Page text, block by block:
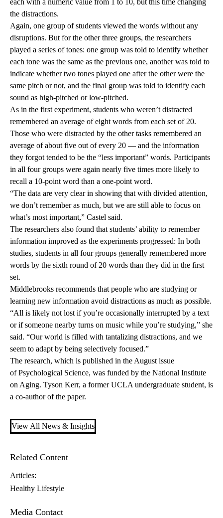
each with a numeric value from 1 to 10, but this time changing
the distractions.
Again, one group of students viewed the words without any
disruptions. But for the other three groups, the researchers
played a series of tones: one group was told to identify whether
each tone was the same as the previous one, another was told to
indicate whether two tones played one after the other were the
same pitch or not, and the final group was told to identify each
sound as high-pitched or low-pitched.
As in the first experiment, students who weren’t distracted
remembered an average of eight words from each set of 20.
Those who were distracted by the other tasks remembered an
average of about five out of every 20 — and the information
they forgot tended to be the “less important” words. Participants
in all four groups were again nearly five times more likely to
recall a 10-point word than a one-point word.
“The data are very clear in showing that with divided attention,
we don’t remember as much, but we are still able to focus on
what’s most important,” Castel said.
The researchers also found that students’ ability to remember
information improved as the experiments progressed: In both
studies, students in all four groups generally remembered more
words by the sixth round of 20 words than they did in the first
set.
Middlebrooks recommends that people who are studying or
learning new information avoid distractions as much as possible.
“All is likely not lost if you’re occasionally interrupted by a text
or if someone nearby turns on music while you’re studying,” she
said. “Our world is filled with tantalizing distractions, and we
seem to adapt by being selectively focused.”
The research, which is published in the August issue
of Psychological Science, was funded by the National Institute
on Aging. Tyson Kerr, a former UCLA undergraduate student, is
a co-author of the paper.
View All News & Insights
Related Content
Articles:
Healthy Lifestyle
Media Contact